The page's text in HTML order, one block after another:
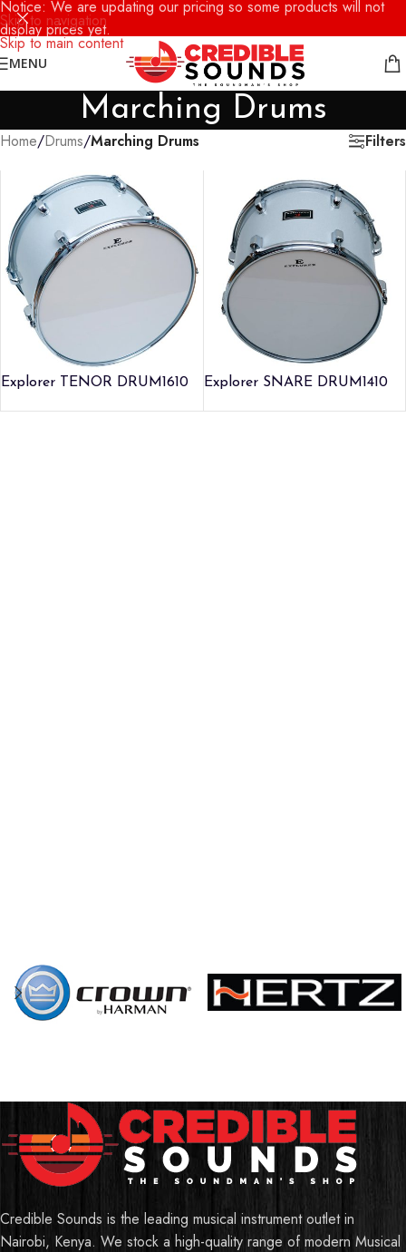
Skip to navigation
Skip to main content
Notice: We are updating our pricing so some products will not
display prices yet.
MENU
Marching Drums
Home/Drums/Marching Drums Filters
Explorer TENOR DRUM1610 Explorer SNARE DRUM1410
Credible Sounds is the leading musical instrument outlet in
Nairobi, Kenya. We stock a high-quality range of modern Musical